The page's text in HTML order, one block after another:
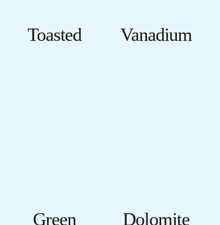
Toasted Vanadium
Green Dolomite